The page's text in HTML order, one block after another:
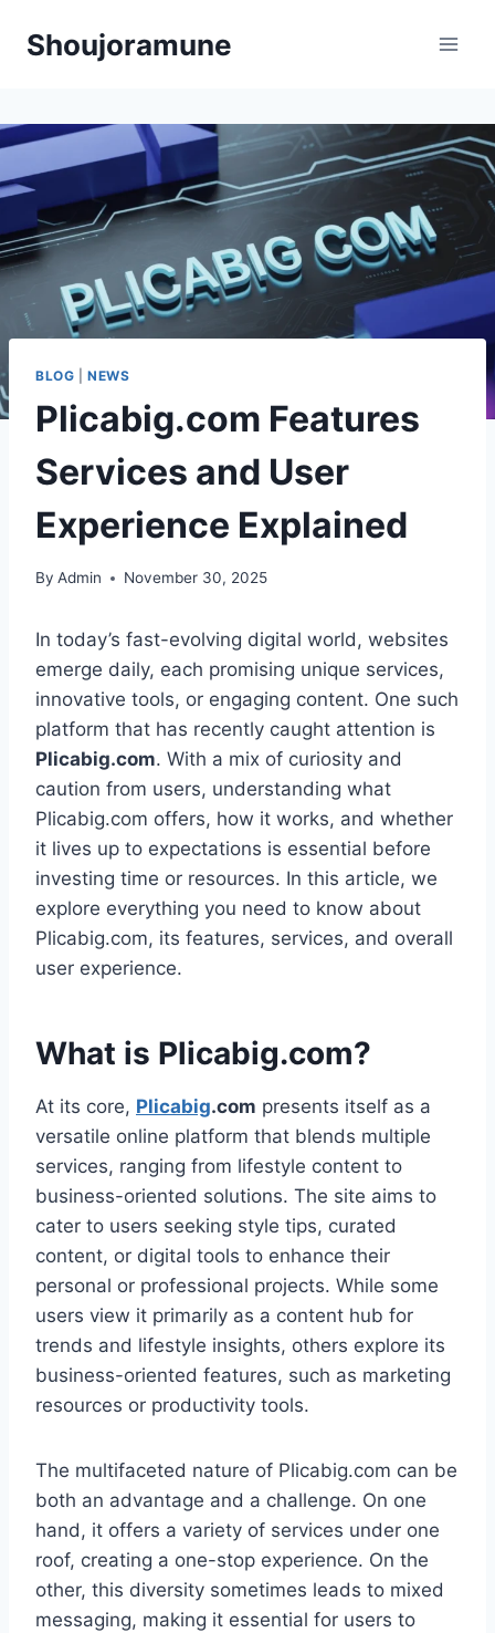
Shoujoramune
BLOG |NEWS
Plicabig.com Features
Services and User
Experience Explained
By Admin November 30, 2025
In today’s fast-evolving digital world, websites
emerge daily, each promising unique services,
innovative tools, or engaging content. One such
platform that has recently caught attention is
Plicabig.com. With a mix of curiosity and
caution from users, understanding what
Plicabig.com offers, how it works, and whether
it lives up to expectations is essential before
investing time or resources. In this article, we
explore everything you need to know about
Plicabig.com, its features, services, and overall
user experience.
What is Plicabig.com?
At its core, Plicabig.com presents itself as a
versatile online platform that blends multiple
services, ranging from lifestyle content to
business-oriented solutions. The site aims to
cater to users seeking style tips, curated
content, or digital tools to enhance their
personal or professional projects. While some
users view it primarily as a content hub for
trends and lifestyle insights, others explore its
business-oriented features, such as marketing
resources or productivity tools.
The multifaceted nature of Plicabig.com can be
both an advantage and a challenge. On one
hand, it offers a variety of services under one
roof, creating a one-stop experience. On the
other, this diversity sometimes leads to mixed
messaging, making it essential for users to